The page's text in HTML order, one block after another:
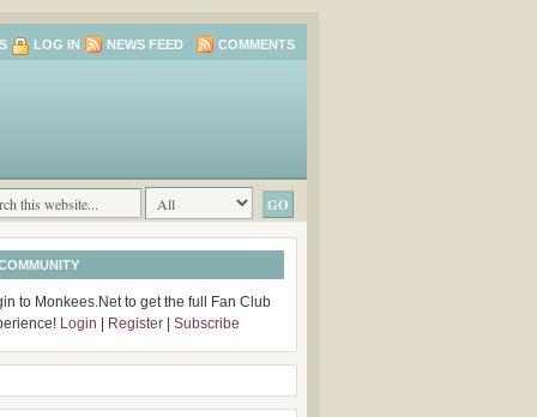
LOG IN NEWS FEED COMMENTS
to Monkees.Net to get the full Fan Club
Login Register Subscribe